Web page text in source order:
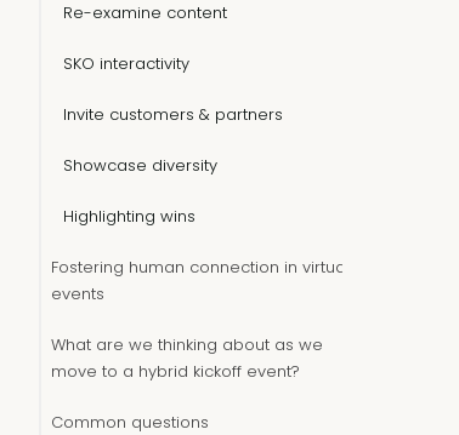
Re-examine content
SKO interactivity
Invite customers & partners
Showcase diversity
Highlighting wins
Fostering human connection in virtual
events
What are we thinking about as we
move to a hybrid kickoff event?
Common questions